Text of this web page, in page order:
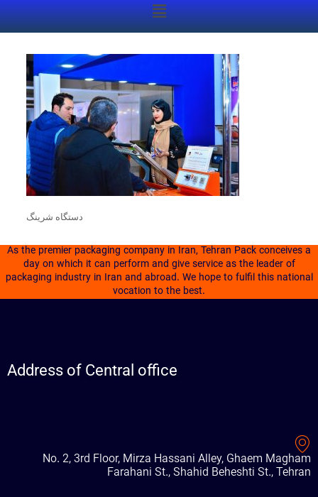
دستگاه شرینگ
As the premier packaging company in Iran, Tehran Pack conceives a
day on which it can perform and give service as the leader of
packaging industry in Iran and abroad. We hope to fulfil this national
vocation to the best.
Address of Central office
No. 2, 3rd Floor, Mirza Hassani Alley, Ghaem Magham
Farahani St., Shahid Beheshti St., Tehran